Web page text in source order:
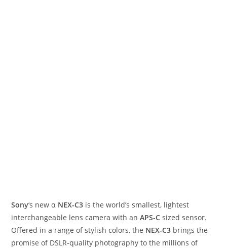
Sony‘s new α NEX-C3 is the world’s smallest, lightest
interchangeable lens camera with anAPS-C sized sensor.
Offered in a range of stylish colors, the NEX-C3 brings the
promise of DSLR-quality photography to the millions of